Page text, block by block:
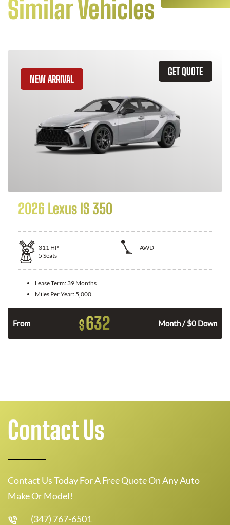
Similar Vehicles
GET QUOTE
NEW ARRIVAL
2026 Lexus IS 350
311 HP
AWD
5 Seats
Lease Term: 39 Months
Miles Per Year: 5,000
From $632 Month / $0 Down
Contact Us
Contact Us Today For A Free Quote On Any Auto
Make Or Model!
(347) 767-6501